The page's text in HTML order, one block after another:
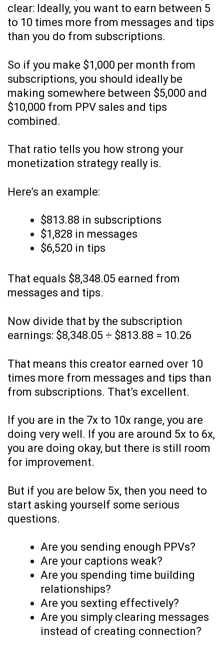
clear: Ideally, you want to earn between 5
to 10 times more from messages and tips
than you do from subscriptions.
So if you make $1,000 per month from
subscriptions, you should ideally be
making somewhere between $5,000 and
$10,000 from PPV sales and tips
combined.
That ratio tells you how strong your
monetization strategy really is.
Here’s an example:
$813.88 in subscriptions
$1,828 in messages
$6,520 in tips
That equals $8,348.05 earned from
messages and tips.
Now divide that by the subscription
earnings: $8,348.05 ÷ $813.88 = 10.26
That means this creator earned over 10
times more from messages and tips than
from subscriptions. That’s excellent.
If you are in the 7x to 10x range, you are
doing very well. If you are around 5x to 6x,
you are doing okay, but there is still room
for improvement.
But if you are below 5x, then you need to
start asking yourself some serious
questions.
Are you sending enough PPVs?
Are your captions weak?
Are you spending time building
relationships?
Are you sexting effectively?
Are you simply clearing messages
instead of creating connection?